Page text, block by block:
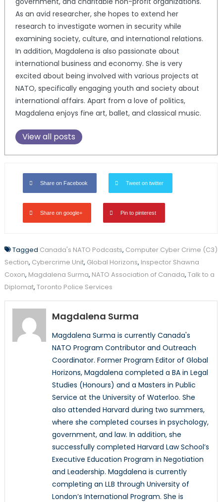
As an avid researcher, she hopes to extend her
research to investigate women in security while
examining society, culture, and international relations.
In addition, Magdalena is also passionate about
international business and economy. She is very
excited about being involved with various projects at
NATO, specifically engaging youth and society about
international affairs. Apart from a love of politics,
Magdalena enjoys fine art, ballet, and classical music.
View all posts
Share on Facebook Tweet on twitter
Share on google+ Pin to pinterest
Tagged Canada's NATO Podcasts, Computer Cyber Crime (C3)
Section, Cybercrime Unit, Global Horizons, Inspector Shawna
Coxon, Magdalena Surma, NATO Association of Canada, Talk to a
Diplomat, Toronto Police Services
Magdalena Surma
Magdalena Surma is currently Canada's
NATO Program Contributor and Outreach
Coordinator. Former Program Editor of Global
Horizons, Magdalena completed a BA in Legal
Studies (Honours) and a Masters in Public
Service at the University of Waterloo. She
also attended Harvard during two summers,
where she completed courses in psychology,
government, and law. In addition, she
successfully completed Harvard Law School’s
Executive Education Program in Negotiation
and Leadership. Magdalena is currently
completing an LLB through University of
London’s International Program. She is